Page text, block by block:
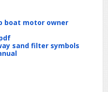
boat motor owner
sand filter symbols